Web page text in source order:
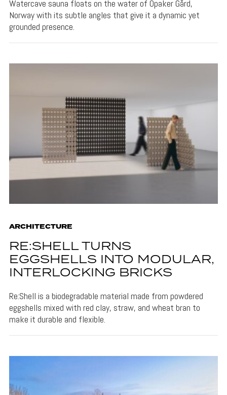
Watercave sauna floats on the water of Opaker Gård,
Norway with its subtle angles that give it a dynamic yet
grounded presence.
ARCHITECTURE
RE:SHELL TURNS
EGGSHELLS INTO MODULAR,
INTERLOCKING BRICKS
Re:Shell is a biodegradable material made from powdered
eggshells mixed with red clay, straw, and wheat bran to
make it durable and flexible.